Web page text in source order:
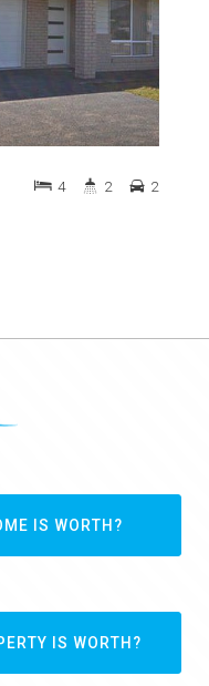
4 2 2
IS WORTH?
IS WORTH?